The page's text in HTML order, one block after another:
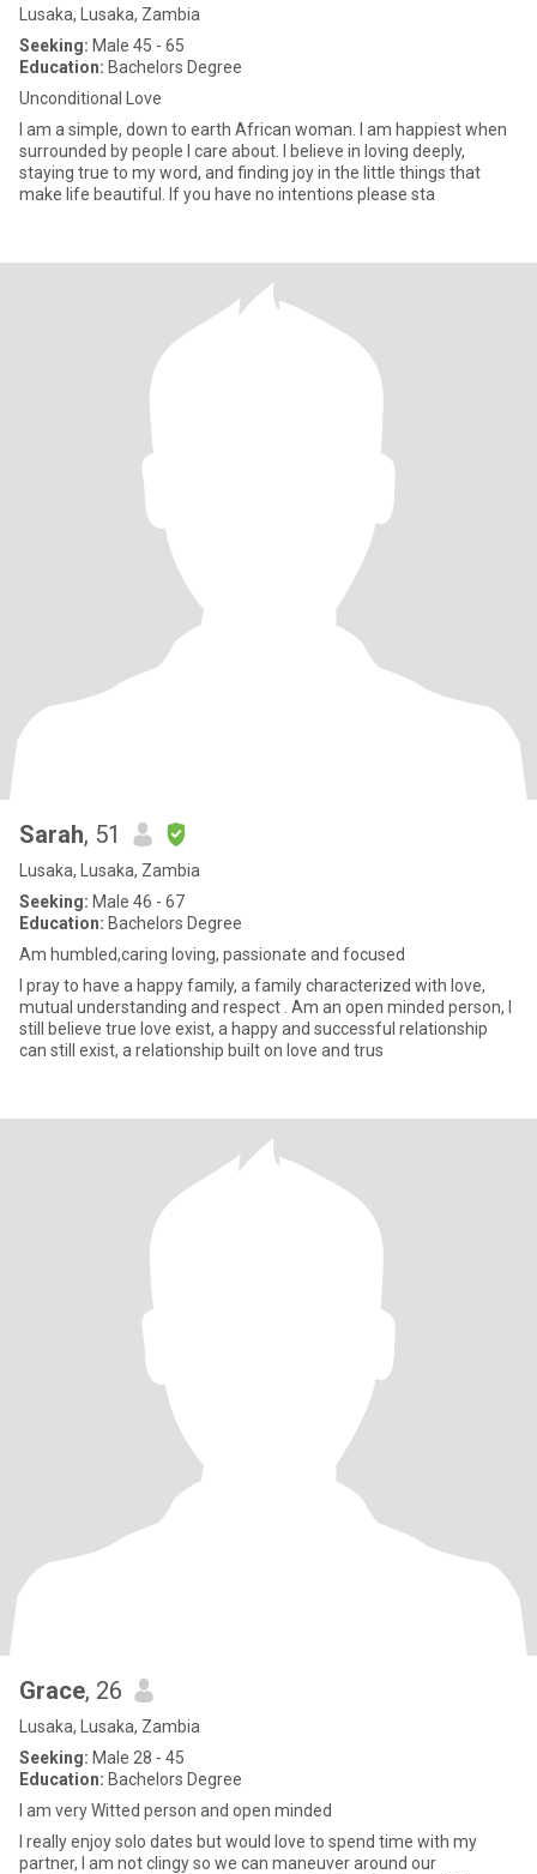
Lusaka, Lusaka, Zambia
Seeking: Male 45 - 65
Education: Bachelors Degree
Unconditional Love
I am a simple, down to earth African woman. I am happiest when
surrounded by people I care about. I believe in loving deeply,
staying true to my word, and finding joy in the little things that
make life beautiful. If you have no intentions please sta
Sarah, 51
Lusaka, Lusaka, Zambia
Seeking: Male 46 - 67
Education: Bachelors Degree
Am humbled,caring loving, passionate and focused
I pray to have a happy family, a family characterized with love,
mutual understanding and respect . Am an open minded person, I
still believe true love exist, a happy and successful relationship
can still exist, a relationship built on love and trus
Grace, 26
Lusaka, Lusaka, Zambia
Seeking: Male 28 - 45
Education: Bachelors Degree
I am very Witted person and open minded
I really enjoy solo dates but would love to spend time with my
partner, I am not clingy so we can maneuver around our